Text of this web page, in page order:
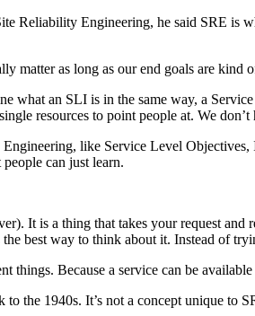
Reliability Engineering, he said SRE is
matter as long as our end goals are kind
what an SLI is in the same way, a
resources to point people at. We don’t
like Service Level
can just learn.
It is a thing that takes your request
best way to think about it. Instead of
Because a service can be
the 1940s. It’s not a concept unique to